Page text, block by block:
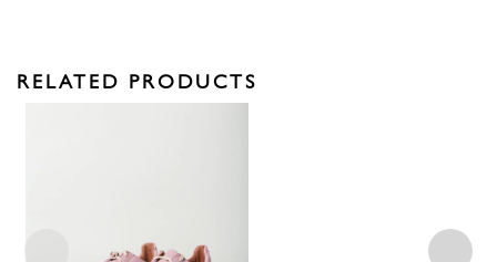
RELATED PRODUCTS